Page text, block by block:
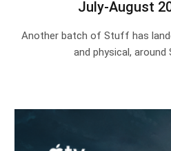
July-August
Another batch of Stuff has
and physical,